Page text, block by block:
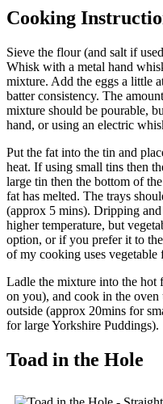
Cooking
Sieve the flour (and salt if
Whisk with a metal hand
mixture. Add the eggs a little
batter consistency. The
mixture should be pourable,
hand, or using an electric
Put the fat into the tin and
heat. If using small tins then
large tin then the bottom of
fat has melted. The trays
(approx 5 mins). Dripping and
higher temperature, but
option, or if you prefer it to
of my cooking uses
Ladle the mixture into the hot
on you), and cook in the
outside (approx 20mins for
for large Yorkshire Puddings).
Toad in the Hole